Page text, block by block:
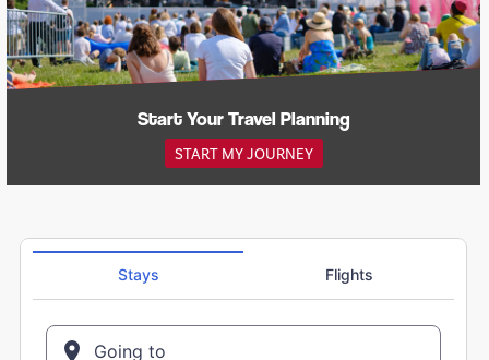
Start Your Travel Planning
START MY JOURNEY